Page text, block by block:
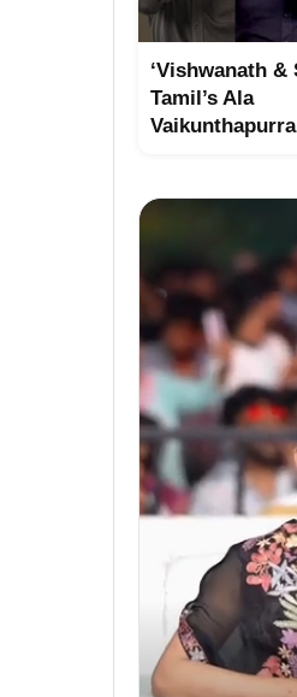
‘Vishwanath
Tamil’s Ala